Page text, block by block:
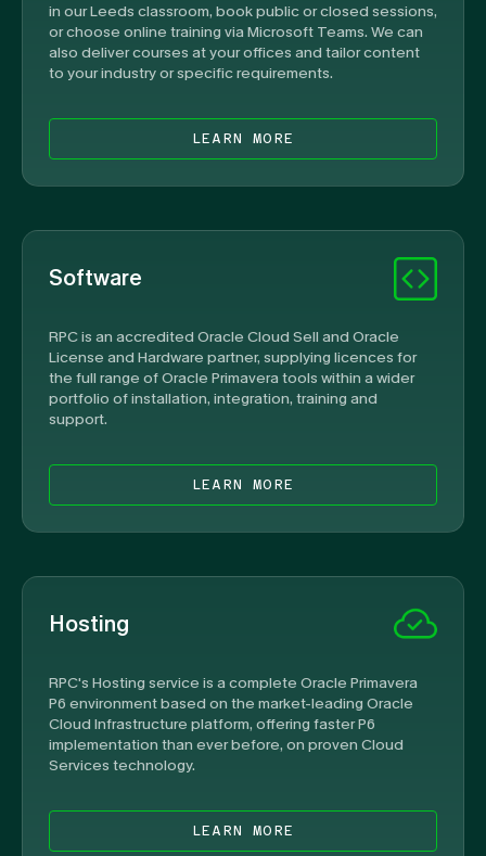
in our Leeds classroom, book public or closed sessions,
or choose online training via Microsoft Teams. We can
also deliver courses at your offices and tailor content
to your industry or specific requirements.
LEARN MORE
Software
RPC is an accredited Oracle Cloud Sell and Oracle
License and Hardware partner, supplying licences for
the full range of Oracle Primavera tools within a wider
portfolio of installation, integration, training and
support.
LEARN MORE
Hosting
RPC's Hosting service is a complete Oracle Primavera
P6 environment based on the market-leading Oracle
Cloud Infrastructure platform, offering faster P6
implementation than ever before, on proven Cloud
Services technology.
LEARN MORE